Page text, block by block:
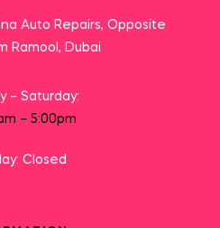
Auto Repairs, Opposite
Ramool, Dubai
– Saturday:
– 5:00pm
Closed